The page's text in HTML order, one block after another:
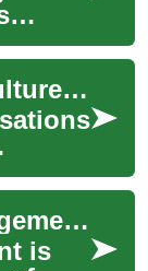
The Pawprint of Pet Culture on Modern Society
in
How Community Engagement Strengthens People and Society
is